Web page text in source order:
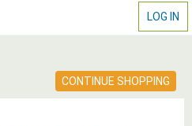
LOG IN
CONTINUE SHOPPING